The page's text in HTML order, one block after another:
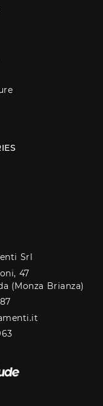
Srl
47
(Monza Brianza)